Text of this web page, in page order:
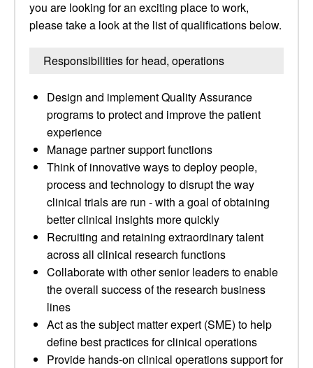
you are looking for an exciting place to work,
please take a look at the list of qualifications below.
Responsibilities for head, operations
Design and implement Quality Assurance
programs to protect and improve the patient
experience
Manage partner support functions
Think of innovative ways to deploy people,
process and technology to disrupt the way
clinical trials are run - with a goal of obtaining
better clinical insights more quickly
Recruiting and retaining extraordinary talent
across all clinical research functions
Collaborate with other senior leaders to enable
the overall success of the research business
lines
Act as the subject matter expert (SME) to help
define best practices for clinical operations
Provide hands-on clinical operations support for